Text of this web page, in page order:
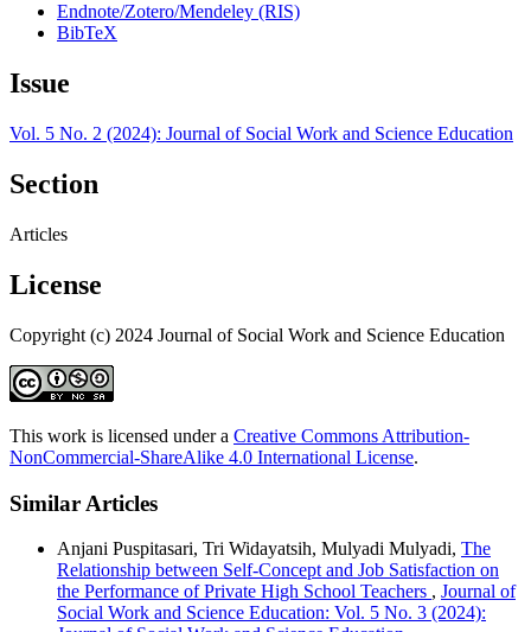
Endnote/Zotero/Mendeley (RIS)
BibTeX
Issue
Vol. 5 No. 2 (2024): Journal of Social Work and Science Education
Section
Articles
License
Copyright (c) 2024 Journal of Social Work and Science Education
This work is licensed under a Creative Commons Attribution-
NonCommercial-ShareAlike 4.0 International License.
Similar Articles
Anjani Puspitasari, Tri Widayatsih, Mulyadi Mulyadi, The
Relationship between Self-Concept and Job Satisfaction on
the Performance of Private High School Teachers , Journal of
Social Work and Science Education: Vol. 5 No. 3 (2024):